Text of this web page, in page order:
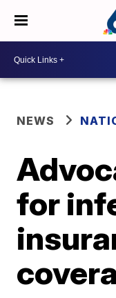
NEWS
for